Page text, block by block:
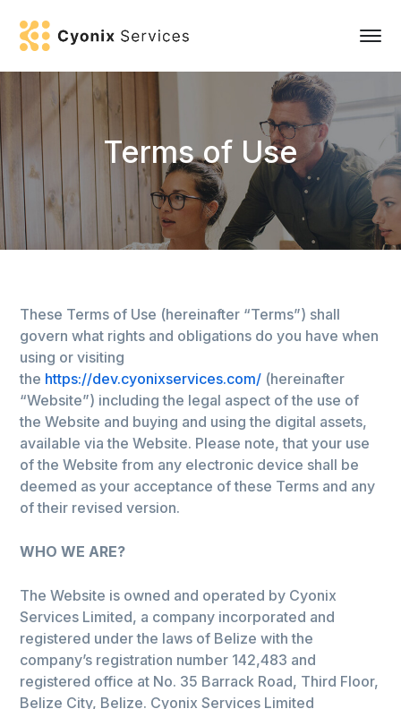
Terms of Use
These Terms of Use (hereinafter “Terms”) shall
govern what rights and obligations do you have when
using or visiting
the https://dev.cyonixservices.com/ (hereinafter
“Website”) including the legal aspect of the use of
the Website and buying and using the digital assets,
available via the Website. Please note, that your use
of the Website from any electronic device shall be
deemed as your acceptance of these Terms and any
of their revised version.
WHO WE ARE?
The Website is owned and operated by Cyonix
Services Limited, a company incorporated and
registered under the laws of Belize with the
company’s registration number 142,483 and
registered office at No. 35 Barrack Road, Third Floor,
Belize City, Belize. Cyonix Services Limited